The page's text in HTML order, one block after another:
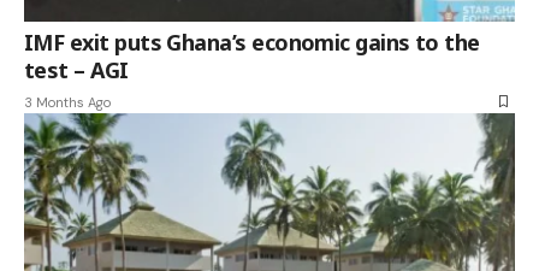
IMF exit puts Ghana’s economic gains to the
test – AGI
3 Months Ago